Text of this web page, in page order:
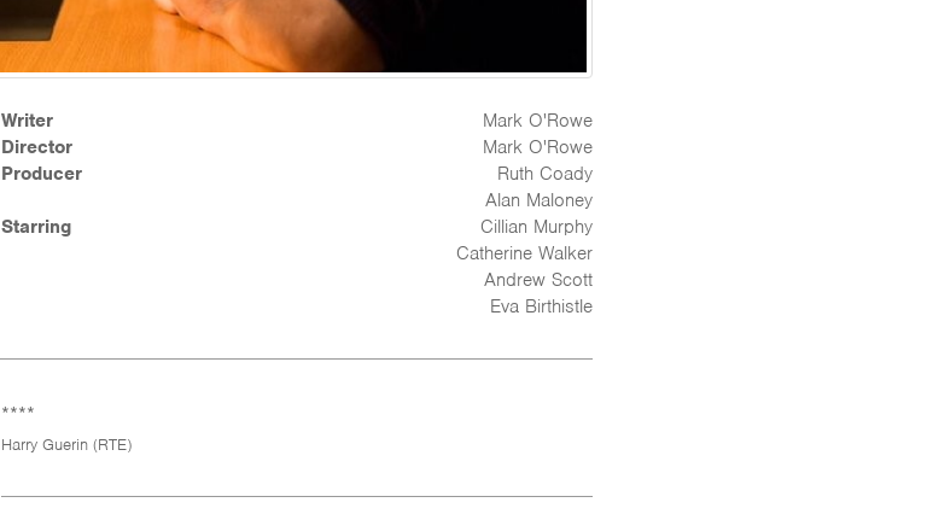
Writer
Mark O'Rowe
Director
Mark O'Rowe
Producer
Ruth Coady
Alan Maloney
Starring
Cillian Murphy
Catherine Walker
Andrew Scott
Eva Birthistle
****
Harry Guerin (RTE)